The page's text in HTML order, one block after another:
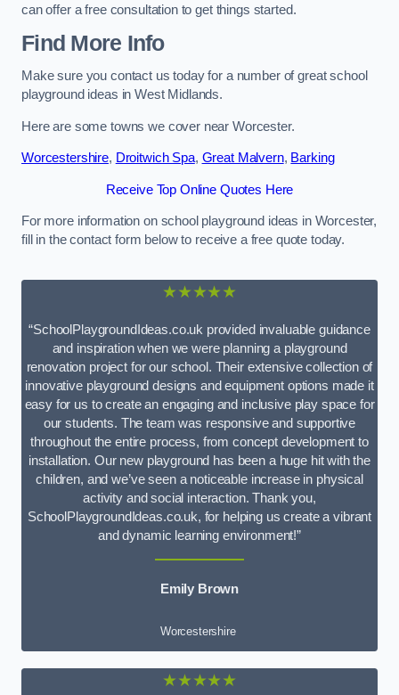
can offer a free consultation to get things started.
Find More Info
Make sure you contact us today for a number of great school
playground ideas in West Midlands.
Here are some towns we cover near Worcester.
Worcestershire, Droitwich Spa, Great Malvern, Barking
Receive Top Online Quotes Here
For more information on school playground ideas in Worcester,
fill in the contact form below to receive a free quote today.
★★★★★
“SchoolPlaygroundIdeas.co.uk provided invaluable guidance
and inspiration when we were planning a playground
renovation project for our school. Their extensive collection of
innovative playground designs and equipment options made it
easy for us to create an engaging and inclusive play space for
our students. The team was responsive and supportive
throughout the entire process, from concept development to
installation. Our new playground has been a huge hit with the
children, and we’ve seen a noticeable increase in physical
activity and social interaction. Thank you,
SchoolPlaygroundIdeas.co.uk, for helping us create a vibrant
and dynamic learning environment!”
Emily Brown
Worcestershire
★★★★★